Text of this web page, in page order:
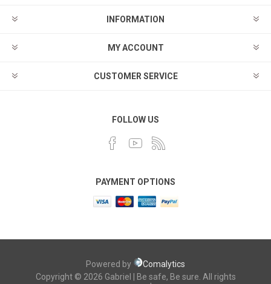
INFORMATION
MY ACCOUNT
CUSTOMER SERVICE
FOLLOW US
PAYMENT OPTIONS
Powered by
Comalytics
Copyright © 2026 Gabriel | Be safe, Be sure. All rights